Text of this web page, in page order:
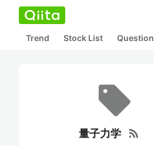
Trend Stock List Question
量子力学 rss_feed